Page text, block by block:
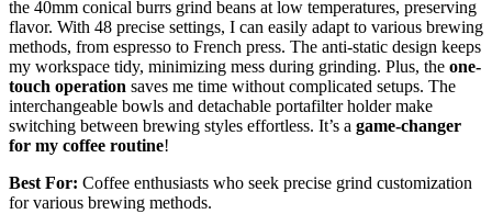
the 40mm conical burrs grind beans at low temperatures, preserving
flavor. With 48 precise settings, I can easily adapt to various brewing
methods, from espresso to French press. The anti-static design keeps
my workspace tidy, minimizing mess during grinding. Plus, the one-
touch operation saves me time without complicated setups. The
interchangeable bowls and detachable portafilter holder make
switching between brewing styles effortless. It’s a game-changer
for my coffee routine!
Best For: Coffee enthusiasts who seek precise grind customization
for various brewing methods.